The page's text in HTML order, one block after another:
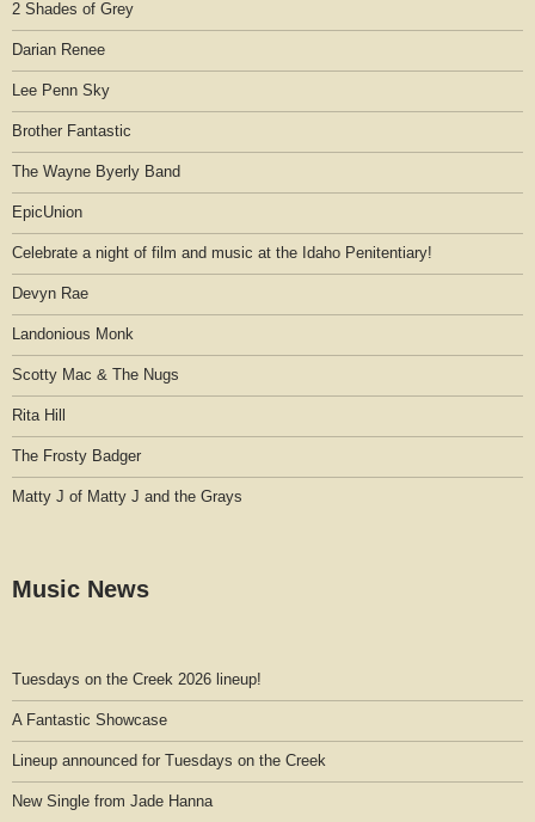
2 Shades of Grey
Darian Renee
Lee Penn Sky
Brother Fantastic
The Wayne Byerly Band
EpicUnion
Celebrate a night of film and music at the Idaho Penitentiary!
Devyn Rae
Landonious Monk
Scotty Mac & The Nugs
Rita Hill
The Frosty Badger
Matty J of Matty J and the Grays
Music News
Tuesdays on the Creek 2026 lineup!
A Fantastic Showcase
Lineup announced for Tuesdays on the Creek
New Single from Jade Hanna